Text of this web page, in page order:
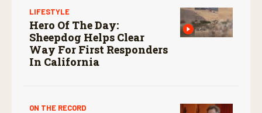
LIFESTYLE
Hero Of The Day:
Sheepdog Helps Clear
Way For First Responders
In California
ON THE RECORD